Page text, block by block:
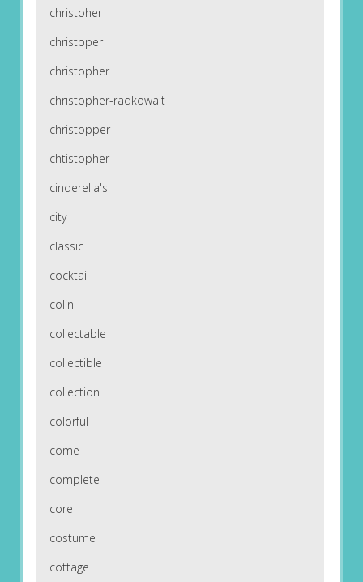
christoher
christoper
christopher
christopher-radkowalt
christopper
chtistopher
cinderella's
city
classic
cocktail
colin
collectable
collectible
collection
colorful
come
complete
core
costume
cottage